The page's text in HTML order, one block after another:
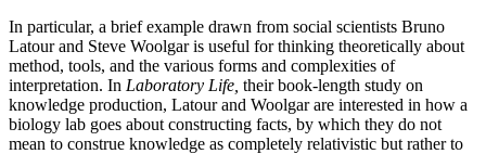
In particular, a brief example drawn from social scientists Bruno
Latour and Steve Woolgar is useful for thinking theoretically about
method, tools, and the various forms and complexities of
interpretation. In Laboratory Life, their book-length study on
knowledge production, Latour and Woolgar are interested in how a
biology lab goes about constructing facts, by which they do not
mean to construe knowledge as completely relativistic but rather to